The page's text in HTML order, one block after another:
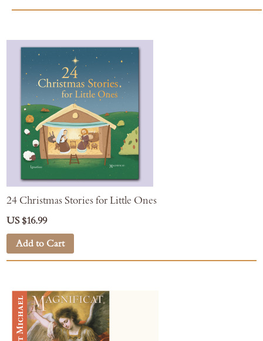
24 Christmas Stories for Little Ones
US $16.99
Add to Cart